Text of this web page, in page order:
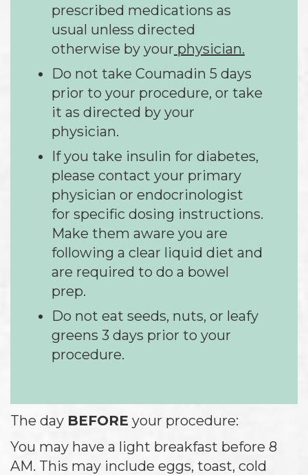
prescribed medications as
usual unless directed
otherwise by your physician.
Do not take Coumadin 5 days
prior to your procedure, or take
it as directed by your
physician.
If you take insulin for diabetes,
please contact your primary
physician or endocrinologist
for specific dosing instructions.
Make them aware you are
following a clear liquid diet and
are required to do a bowel
prep.
Do not eat seeds, nuts, or leafy
greens 3 days prior to your
procedure.
The day BEFORE your procedure:
You may have a light breakfast before 8
AM. This may include eggs, toast, cold